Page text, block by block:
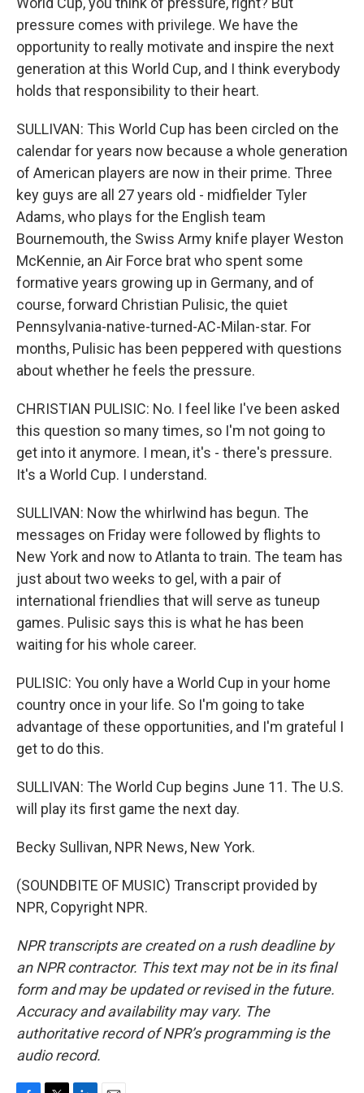
pressure comes with privilege. We have the
opportunity to really motivate and inspire the next
generation at this World Cup, and I think everybody
holds that responsibility to their heart.
SULLIVAN: This World Cup has been circled on the
calendar for years now because a whole generation
of American players are now in their prime. Three
key guys are all 27 years old - midfielder Tyler
Adams, who plays for the English team
Bournemouth, the Swiss Army knife player Weston
McKennie, an Air Force brat who spent some
formative years growing up in Germany, and of
course, forward Christian Pulisic, the quiet
Pennsylvania-native-turned-AC-Milan-star. For
months, Pulisic has been peppered with questions
about whether he feels the pressure.
CHRISTIAN PULISIC: No. I feel like I've been asked
this question so many times, so I'm not going to
get into it anymore. I mean, it's - there's pressure.
It's a World Cup. I understand.
SULLIVAN: Now the whirlwind has begun. The
messages on Friday were followed by flights to
New York and now to Atlanta to train. The team has
just about two weeks to gel, with a pair of
international friendlies that will serve as tuneup
games. Pulisic says this is what he has been
waiting for his whole career.
PULISIC: You only have a World Cup in your home
country once in your life. So I'm going to take
advantage of these opportunities, and I'm grateful I
get to do this.
SULLIVAN: The World Cup begins June 11. The U.S.
will play its first game the next day.
Becky Sullivan, NPR News, New York.
(SOUNDBITE OF MUSIC) Transcript provided by
NPR, Copyright NPR.
NPR transcripts are created on a rush deadline by
an NPR contractor. This text may not be in its final
form and may be updated or revised in the future.
Accuracy and availability may vary. The
authoritative record of NPR’s programming is the
audio record.